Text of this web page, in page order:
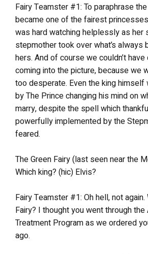
Fairy Teamster #1: To paraphrase
became one of the fairest
was hard watching helplessly as
stepmother took over what’s always
hers. And of course we couldn’t
coming into the picture, because we
too desperate. Even the king
by The Prince changing his mind on
marry, despite the spell which
powerfully implemented by the
feared.
The Green Fairy (last seen near the
Which king? (hic) Elvis?
Fairy Teamster #1: Oh hell, not again.
Fairy? I thought you went through
Treatment Program as we ordered
ago.